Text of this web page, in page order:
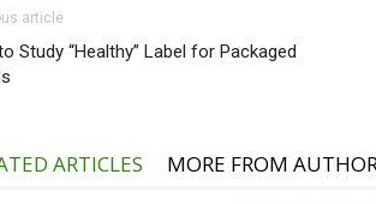
article
Study “Healthy” Label for Packaged
ARTICLES MORE FROM